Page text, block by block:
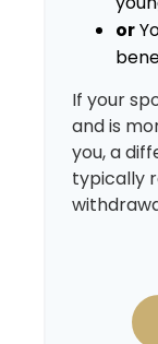
or
If your
and is
you, a
typically